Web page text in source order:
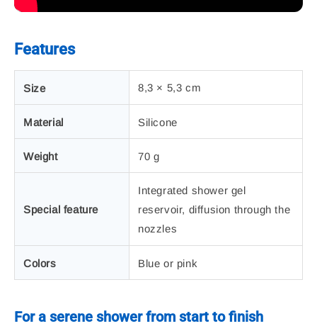
Features
Size 8,3 × 5,3 cm
Material Silicone
Weight 70 g
Special feature
Integrated shower gel
reservoir, diffusion through the
nozzles
Colors Blue or pink
For a serene shower from start to finish